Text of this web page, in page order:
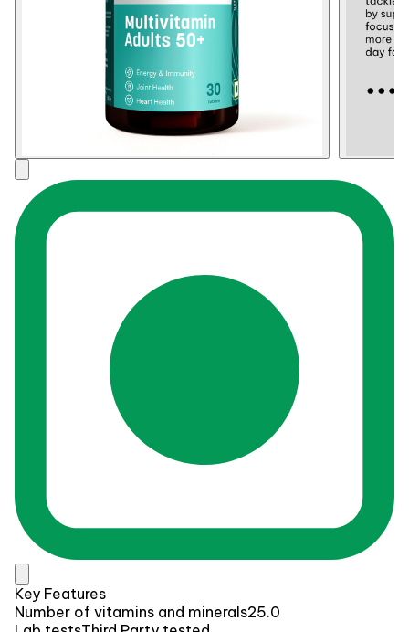
Key Features
Number of vitamins and minerals25.0